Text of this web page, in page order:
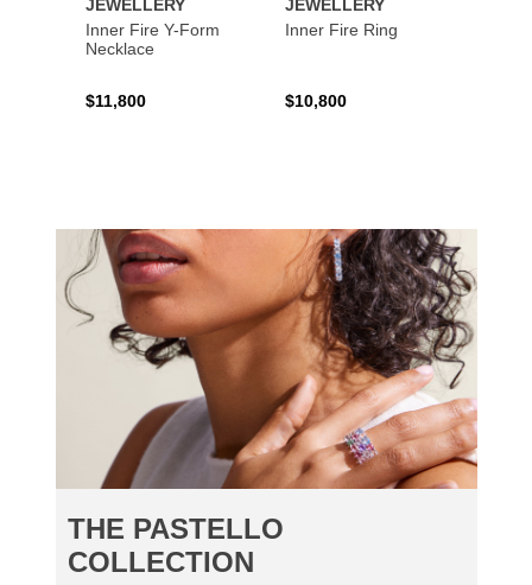
JEWELLERY
Inner Fire Y-Form
Necklace
$11,800
JEWELLERY
Inner Fire Ring
$10,800
THE PASTELLO
COLLECTION